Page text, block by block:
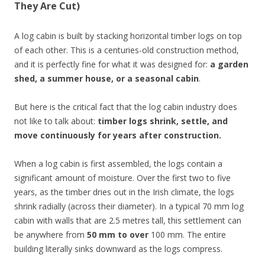
They Are Cut)
A log cabin is built by stacking horizontal timber logs on top
of each other. This is a centuries-old construction method,
and it is perfectly fine for what it was designed for: a garden
shed, a summer house, or a seasonal cabin.
But here is the critical fact that the log cabin industry does
not like to talk about: timber logs shrink, settle, and
move continuously for years after construction.
When a log cabin is first assembled, the logs contain a
significant amount of moisture. Over the first two to five
years, as the timber dries out in the Irish climate, the logs
shrink radially (across their diameter). In a typical 70 mm log
cabin with walls that are 2.5 metres tall, this settlement can
be anywhere from 50 mm to over 100 mm. The entire
building literally sinks downward as the logs compress.